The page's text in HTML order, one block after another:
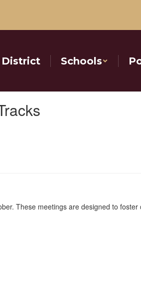
District Schools
These meetings are designed to